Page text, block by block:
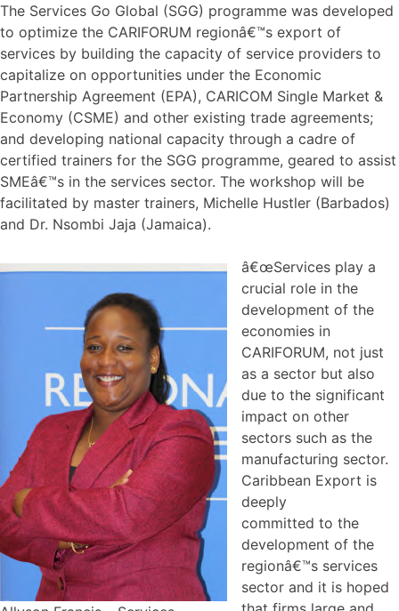
The Services Go Global (SGG) programme was developed
to optimize the CARIFORUM regionâ€™s export of
services by building the capacity of service providers to
capitalize on opportunities under the Economic
Partnership Agreement (EPA), CARICOM Single Market &
Economy (CSME) and other existing trade agreements;
and developing national capacity through a cadre of
certified trainers for the SGG programme, geared to assist
SMEâ€™s in the services sector. The workshop will be
facilitated by master trainers, Michelle Hustler (Barbados)
and Dr. Nsombi Jaja (Jamaica).
â€œServices play a
crucial role in the
development of the
economies in
CARIFORUM, not just
as a sector but also
due to the significant
impact on other
sectors such as the
manufacturing sector.
Caribbean Export is
deeply
committed to the
development of the
regionâ€™s services
sector and it is hoped